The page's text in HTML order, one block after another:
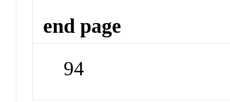
end page
94